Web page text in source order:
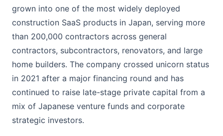
grown into one of the most widely deployed
construction SaaS products in Japan, serving more
than 200,000 contractors across general
contractors, subcontractors, renovators, and large
home builders. The company crossed unicorn status
in 2021 after a major financing round and has
continued to raise late-stage private capital from a
mix of Japanese venture funds and corporate
strategic investors.